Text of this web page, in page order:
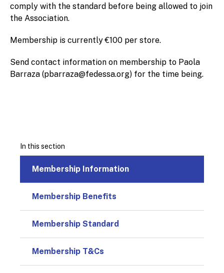
comply with the standard before being allowed to join
the Association.
Membership is currently €100 per store.
Send contact information on membership to Paola
Barraza (pbarraza@fedessa.org) for the time being.
In this section
Membership Information
Membership Benefits
Membership Standard
Membership T&Cs